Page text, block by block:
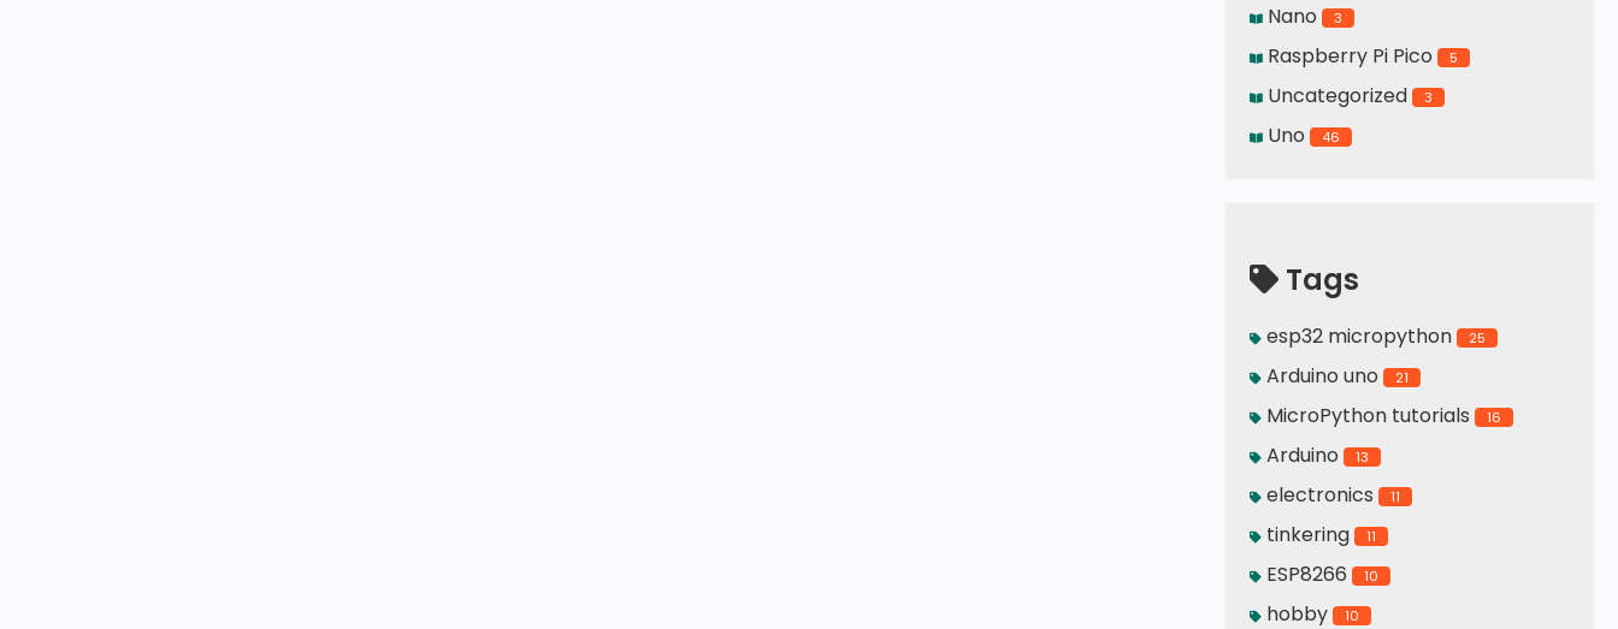
Nano 3
Raspberry Pi Pico 5
Uncategorized 3
Uno 46
Tags
esp32 micropython 25
Arduino uno 21
MicroPython tutorials 16
Arduino 13
electronics 11
tinkering 11
ESP8266 10
hobby 10